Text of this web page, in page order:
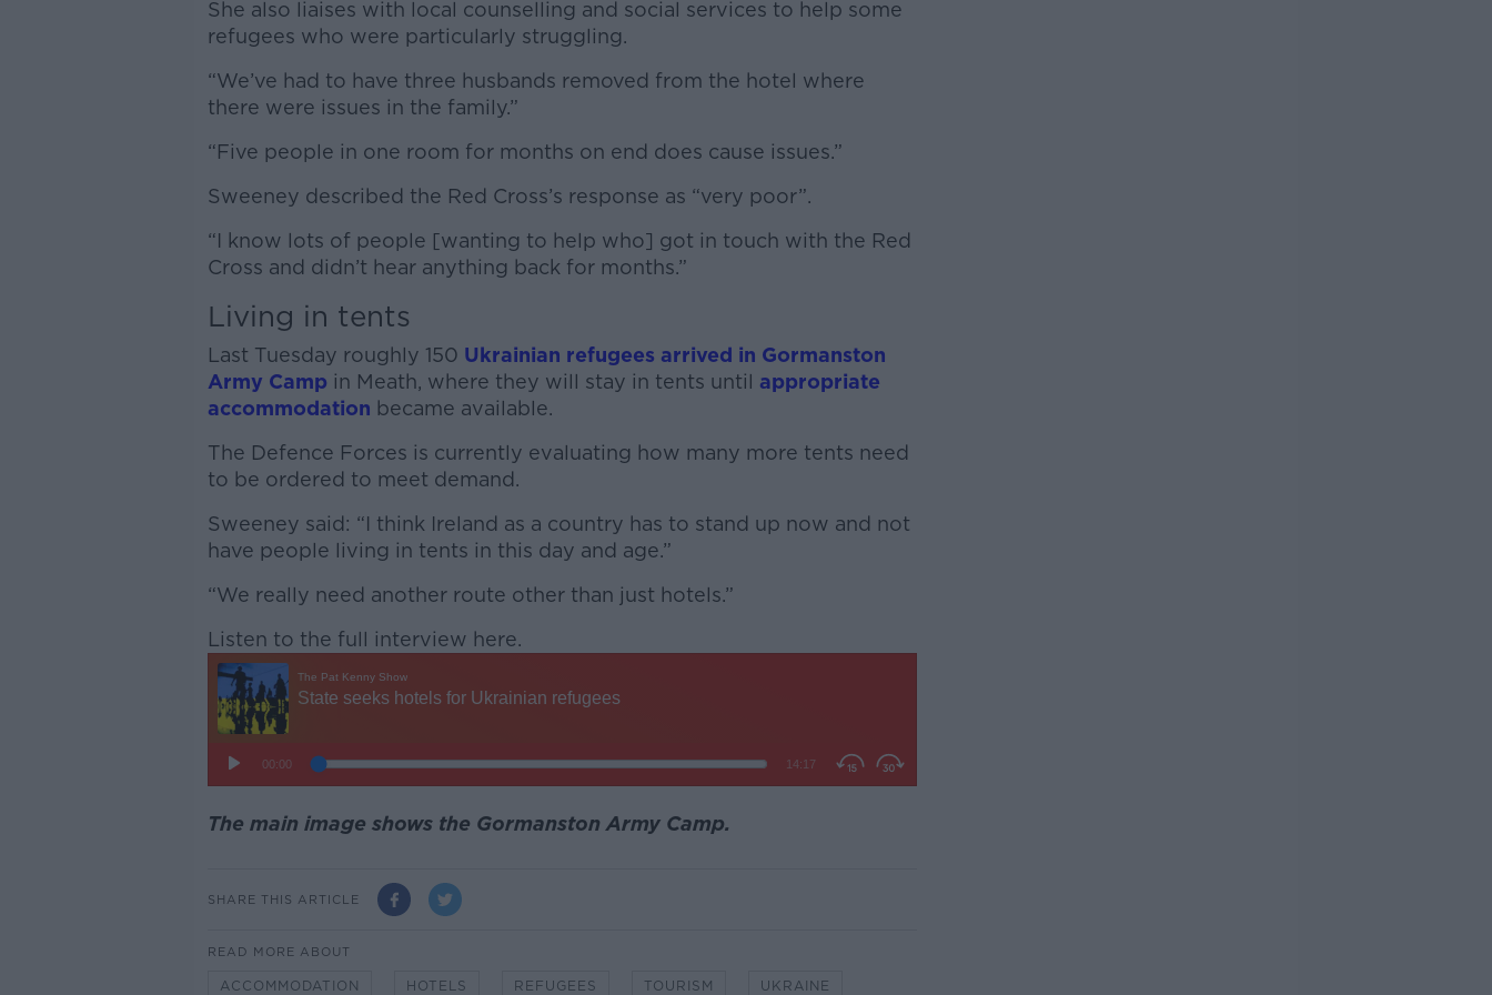
She also liaises with local counselling and social services to help some
refugees who were particularly struggling.
“We’ve had to have three husbands removed from the hotel where
there were issues in the family.”
“Five people in one room for months on end does cause issues.”
Sweeney described the Red Cross’s response as “very poor”.
“I know lots of people [wanting to help who] got in touch with the Red
Cross and didn’t hear anything back for months.”
Living in tents
Last Tuesday roughly 150 Ukrainian refugees arrived in Gormanston
Army Camp in Meath, where they will stay in tents until appropriate
accommodation became available.
The Defence Forces is currently evaluating how many more tents need
to be ordered to meet demand.
Sweeney said: “I think Ireland as a country has to stand up now and not
have people living in tents in this day and age.”
“We really need another route other than just hotels.”
Listen to the full interview here.
The main image shows the Gormanston Army Camp.
SHARE THIS ARTICLE
READ MORE ABOUT
ACCOMMODATION HOTELS REFUGEES TOURISM UKRAINE